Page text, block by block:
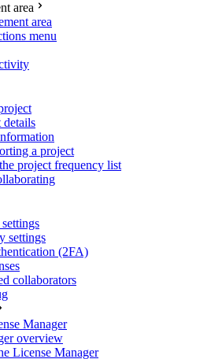
area
area
menu
a project
project frequency list
settings
(2FA)
collaborators
Manager
overview
License Manager